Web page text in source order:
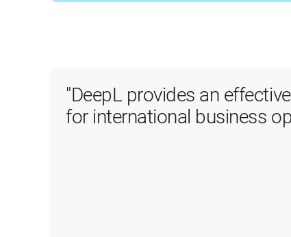
"DeepL provides an
for international business